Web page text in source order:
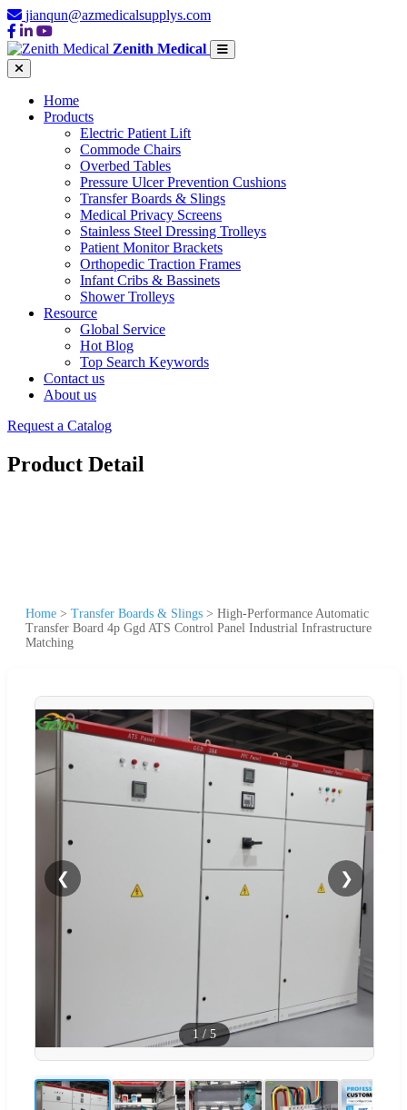
jianqun@azmedicalsupplys.com
Zenith Medical
Home
Products
Electric Patient Lift
Commode Chairs
Overbed Tables
Pressure Ulcer Prevention Cushions
Transfer Boards & Slings
Medical Privacy Screens
Stainless Steel Dressing Trolleys
Patient Monitor Brackets
Orthopedic Traction Frames
Infant Cribs & Bassinets
Shower Trolleys
Resource
Global Service
Hot Blog
Top Search Keywords
Contact us
About us
Request a Catalog
Product Detail
Home > Transfer Boards & Slings > High-Performance Automatic
Transfer Board 4p Ggd ATS Control Panel Industrial Infrastructure
Matching
❮ ❯
1 / 5